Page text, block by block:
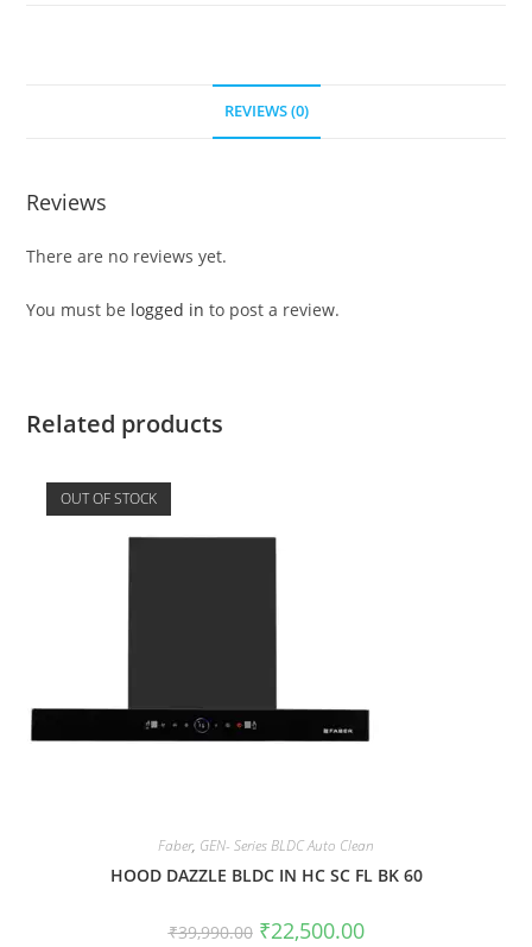
REVIEWS (0)
Reviews
There are no reviews yet.
You must be logged in to post a review.
Related products
OUT OF STOCK
Faber, GEN- Series BLDC Auto Clean
HOOD DAZZLE BLDC IN HC SC FL BK 60
₹39,990.00 ₹22,500.00